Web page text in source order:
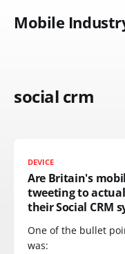
Mobile
social crm
DEVICE
Are Britain's
tweeting to
their Social CRM
One of the bullet
was: